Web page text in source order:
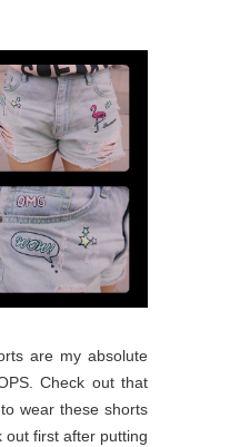
are my absolute
Check out that
wear these shorts
out first after putting